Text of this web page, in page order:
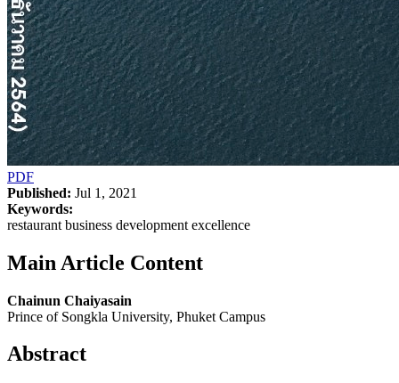
PDF
Published: Jul 1, 2021
Keywords:
restaurant business development excellence
Main Article Content
Chainun Chaiyasain
Prince of Songkla University, Phuket Campus
Abstract